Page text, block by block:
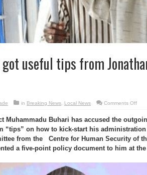
got useful tips from
in Breaking News, Local News Comments Offon
got
tips
from
–
Muhammadu Buhari has accused the
“tips” on how to kick-start his
from the Centre for Human Security of
a five-point policy document to him at